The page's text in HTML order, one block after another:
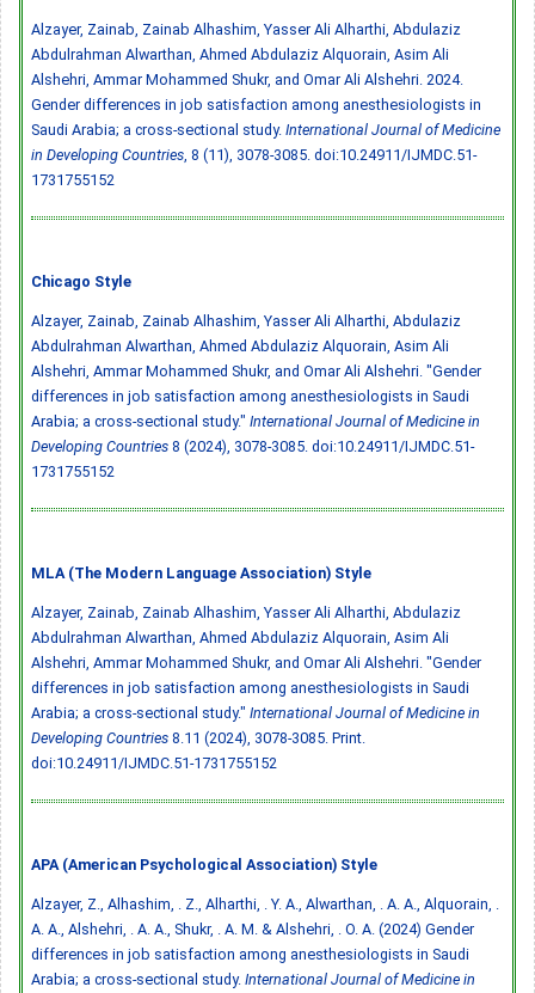
Alzayer, Zainab, Zainab Alhashim, Yasser Ali Alharthi, Abdulaziz
Abdulrahman Alwarthan, Ahmed Abdulaziz Alquorain, Asim Ali
Alshehri, Ammar Mohammed Shukr, and Omar Ali Alshehri. 2024.
Gender differences in job satisfaction among anesthesiologists in
Saudi Arabia; a cross-sectional study. International Journal of Medicine
in Developing Countries , 8 (11), 3078-3085. doi:10.24911/IJMDC.51-
1731755152
Chicago Style
Alzayer, Zainab, Zainab Alhashim, Yasser Ali Alharthi, Abdulaziz
Abdulrahman Alwarthan, Ahmed Abdulaziz Alquorain, Asim Ali
Alshehri, Ammar Mohammed Shukr, and Omar Ali Alshehri. "Gender
differences in job satisfaction among anesthesiologists in Saudi
Arabia; a cross-sectional study." International Journal of Medicine in
Developing Countries 8 (2024), 3078-3085. doi:10.24911/IJMDC.51-
1731755152
MLA (The Modern Language Association) Style
Alzayer, Zainab, Zainab Alhashim, Yasser Ali Alharthi, Abdulaziz
Abdulrahman Alwarthan, Ahmed Abdulaziz Alquorain, Asim Ali
Alshehri, Ammar Mohammed Shukr, and Omar Ali Alshehri. "Gender
differences in job satisfaction among anesthesiologists in Saudi
Arabia; a cross-sectional study." International Journal of Medicine in
Developing Countries 8.11 (2024), 3078-3085. Print.
doi:10.24911/IJMDC.51-1731755152
APA (American Psychological Association) Style
Alzayer, Z., Alhashim, . Z., Alharthi, . Y. A., Alwarthan, . A. A., Alquorain, .
A. A., Alshehri, . A. A., Shukr, . A. M. & Alshehri, . O. A. (2024) Gender
differences in job satisfaction among anesthesiologists in Saudi
Arabia; a cross-sectional study. International Journal of Medicine in